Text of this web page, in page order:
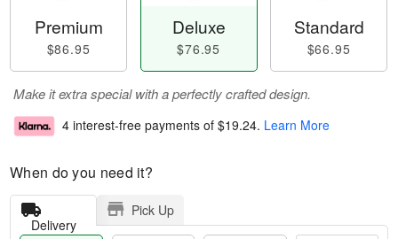
Premium
$86.95
Deluxe
$76.95
Standard
$66.95
Make it extra special with a perfectly crafted design.
4 interest-free payments of $19.24. Learn More
When do you need it?
Delivery
Pick Up